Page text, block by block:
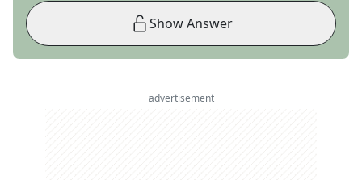
Show Answer
advertisement